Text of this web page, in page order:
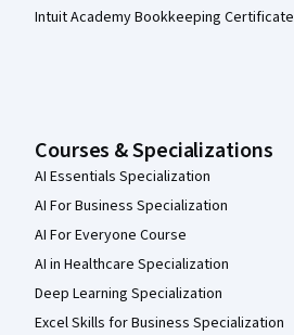
Intuit Academy Bookkeeping Certificate
Courses & Specializations
AI Essentials Specialization
AI For Business Specialization
AI For Everyone Course
AI in Healthcare Specialization
Deep Learning Specialization
Excel Skills for Business Specialization